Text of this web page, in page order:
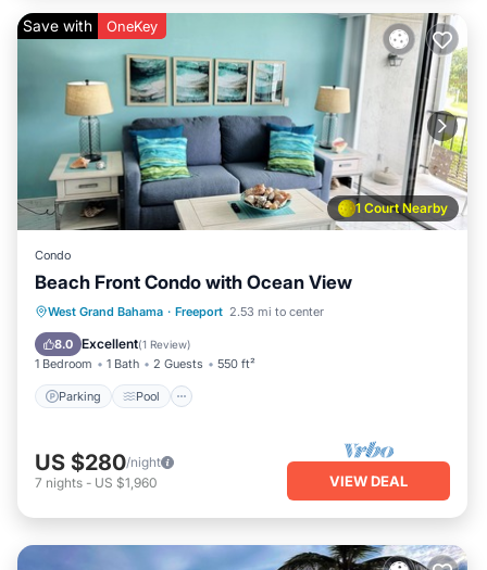
1 Court Nearby
Save with OneKey
Condo
Beach Front Condo with Ocean View
West Grand Bahama · Freeport 2.53 mi to center
8.0 Excellent(1 Review)
1 Bedroom 1 Bath 2 Guests 550 ft²
Parking Pool
Parking Pool
Ocean View
Balcony/Terrace
US $280/night
7 nights - US $1,960 VIEW DEAL